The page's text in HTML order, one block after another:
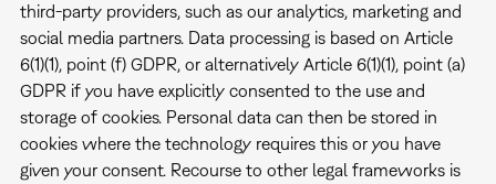
third-party providers, such as our analytics, marketing and
social media partners. Data processing is based on Article
6(1)(1), point (f) GDPR, or alternatively Article 6(1)(1), point (a)
GDPR if you have explicitly consented to the use and
storage of cookies. Personal data can then be stored in
cookies where the technology requires this or you have
given your consent. Recourse to other legal frameworks is